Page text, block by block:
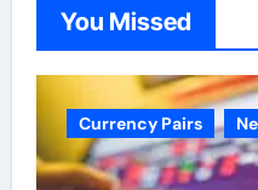
You Missed
Currency Pairs